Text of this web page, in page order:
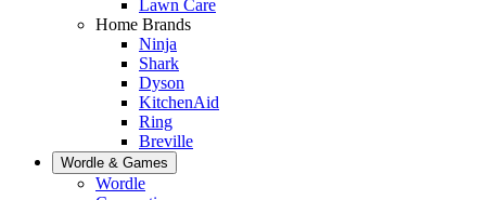
Lawn Care
Home Brands
Ninja
Shark
Dyson
KitchenAid
Ring
Breville
Wordle & Games
Wordle